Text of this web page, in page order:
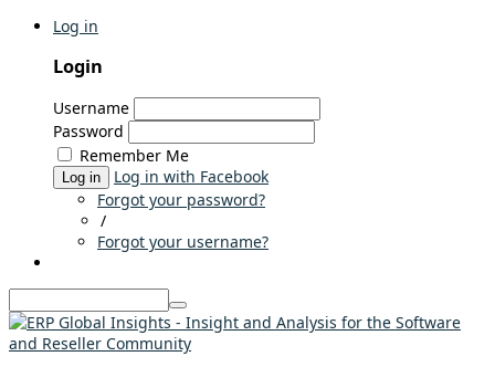
Log in
Login
Username
Password
Remember Me
Log in
Log in with Facebook
Forgot your password?
/
Forgot your username?